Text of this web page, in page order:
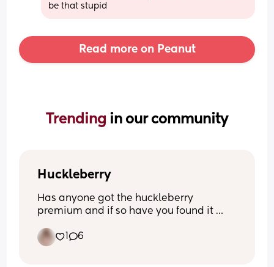
be that stupid
Read more on Peanut
Trending in our community
Huckleberry
Has anyone got the huckleberry
premium and if so have you found it
my son was a week old so no longer
have the option for the free trial to be
1 6